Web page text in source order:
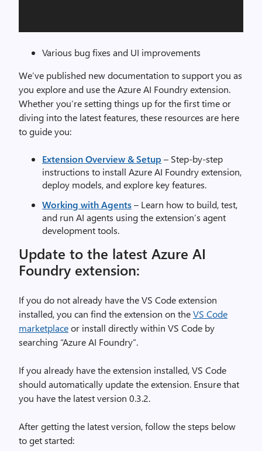
Various bug fixes and UI improvements
We’ve published new documentation to support you as
you explore and use the Azure AI Foundry extension.
Whether you’re setting things up for the first time or
diving into the latest features, these resources are here
to guide you:
Extension Overview & Setup – Step-by-step
instructions to install Azure AI Foundry extension,
deploy models, and explore key features.
Working with Agents– Learn how to build, test,
and run AI agents using the extension’s agent
development tools.
Update to the latest Azure AI
Foundry extension:
If you do not already have the VS Code extension
installed, you can find the extension on theVS Code
marketplaceor install directly within VS Code by
searching “Azure AI Foundry”.
If you already have the extension installed, VS Code
should automatically update the extension. Ensure that
you have the latest version 0.3.2.
After getting the latest version, follow the steps below
to get started: